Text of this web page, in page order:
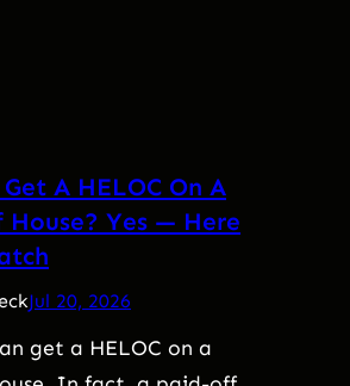
A HELOC On A
Yes — Here
Jul 20, 2026
get a HELOC on a